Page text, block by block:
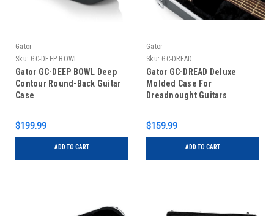
Gator
Sku: GC-DEEP BOWL
Gator GC-DEEP BOWL Deep
Contour Round-Back Guitar
Case
$199.99
ADD TO CART
Gator
Sku: GC-DREAD
Gator GC-DREAD Deluxe
Molded Case For
Dreadnought Guitars
$159.99
ADD TO CART